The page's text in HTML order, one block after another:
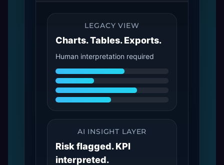
LEGACY VIEW
Charts. Tables. Exports.
Human interpretation required
AI INSIGHT LAYER
Risk flagged. KPI
interpreted.